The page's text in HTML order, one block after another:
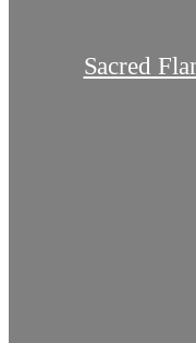
Sacred